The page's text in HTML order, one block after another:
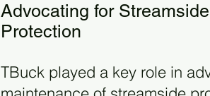
Advocating for Streamside
Protection
TBuck played a key role in